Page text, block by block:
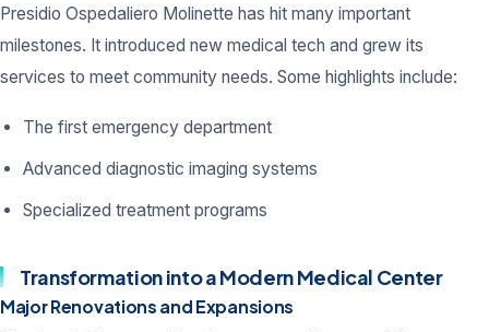
Presidio Ospedaliero Molinette has hit many important
milestones. It introduced new medical tech and grew its
services to meet community needs. Some highlights include:
The first emergency department
Advanced diagnostic imaging systems
Specialized treatment programs
Transformation into a Modern Medical Center
Major Renovations and Expansions